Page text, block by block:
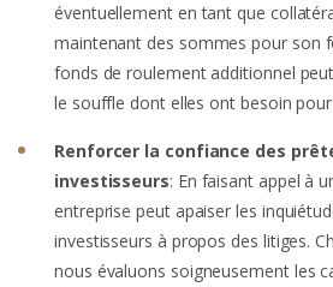
éventuellement en tant que
maintenant des sommes pour son
fonds de roulement additionnel
le souffle dont elles ont besoin
Renforcer la confiance des
investisseurs: En faisant appel à
entreprise peut apaiser les
investisseurs à propos des litiges.
nous évaluons soigneusement les